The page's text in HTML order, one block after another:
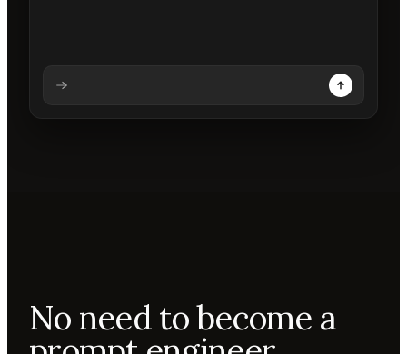
No need to become a